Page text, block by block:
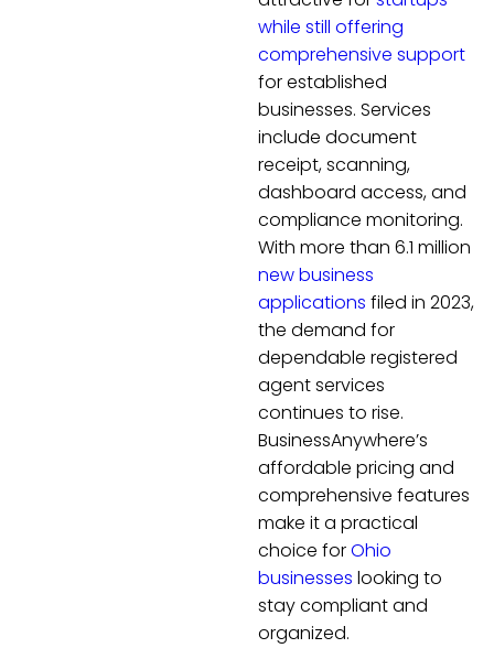
while still offering
comprehensive support
for established
businesses. Services
include document
receipt, scanning,
dashboard access, and
compliance monitoring.
With more than 6.1 million
new business
applications filed in 2023,
the demand for
dependable registered
agent services
continues to rise.
BusinessAnywhere’s
affordable pricing and
comprehensive features
make it a practical
choice forOhio
businesses looking to
stay compliant and
organized.